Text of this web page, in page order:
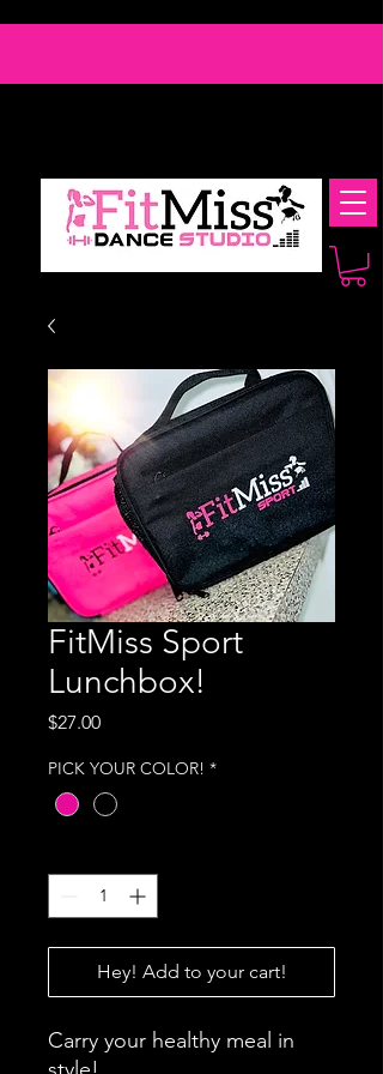
FitMiss Sport
Lunchbox!
$27.00Price
PICK YOUR COLOR! *
Hey! Add to your cart!
Carry your healthy meal in